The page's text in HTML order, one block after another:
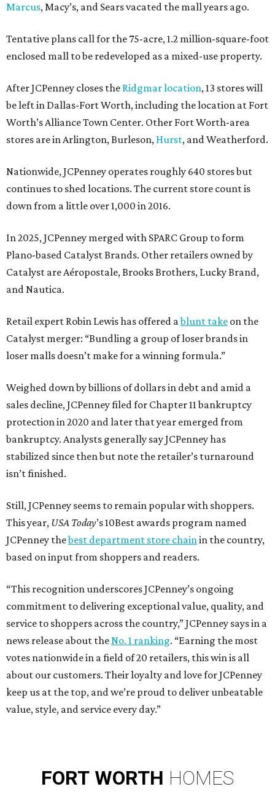
Marcus, Macy’s, and Sears vacated the mall years ago.
Tentative plans call for the 75-acre, 1.2 million-square-foot
enclosed mall to be redeveloped as a mixed-use property.
After JCPenney closes the Ridgmar location, 13 stores will
be left in Dallas-Fort Worth, including the location at Fort
Worth’s Alliance Town Center. Other Fort Worth-area
stores are in Arlington, Burleson, Hurst, and Weatherford.
Nationwide, JCPenney operates roughly 640 stores but
continues to shed locations. The current store count is
down from a little over 1,000 in 2016.
In 2025, JCPenney merged with SPARC Group to form
Plano-based Catalyst Brands. Other retailers owned by
Catalyst are Aéropostale, Brooks Brothers, Lucky Brand,
and Nautica.
Retail expert Robin Lewis has offered ablunt take on the
Catalyst merger: “Bundling a group of loser brands in
loser malls doesn’t make for a winning formula.”
Weighed down by billions of dollars in debt and amid a
sales decline, JCPenney filed for Chapter 11 bankruptcy
protection in 2020 and later that year emerged from
bankruptcy. Analysts generally say JCPenney has
stabilized since then but note the retailer’s turnaround
isn’t finished.
Still, JCPenney seems to remain popular with shoppers.
This year, USA Today’s 10Best awards program named
JCPenney thebest department store chainin the country,
based on input from shoppers and readers.
“This recognition underscores JCPenney’s ongoing
commitment to delivering exceptional value, quality, and
service to shoppers across the country,” JCPenney says in a
news release about theNo. 1 ranking. “Earning the most
votes nationwide in a field of 20 retailers, this win is all
about our customers. Their loyalty and love for JCPenney
keep us at the top, and we’re proud to deliver unbeatable
value, style, and service every day.”
FORT WORTH HOMES